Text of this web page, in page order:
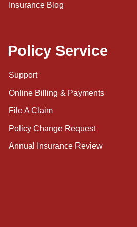
Insurance Blog
Policy Service
Support
Online Billing & Payments
File A Claim
Policy Change Request
Annual Insurance Review